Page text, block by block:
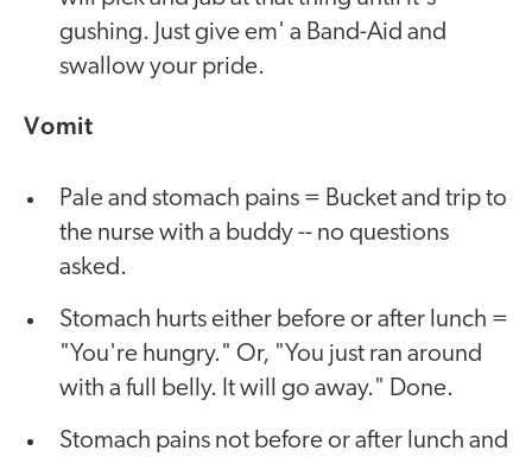
gushing. Just give em' a Band-Aid and
swallow your pride.
Vomit
Pale and stomach pains = Bucket and trip to
the nurse with a buddy -- no questions
asked.
Stomach hurts either before or after lunch =
"You're hungry." Or, "You just ran around
with a full belly. It will go away." Done.
Stomach pains not before or after lunch and